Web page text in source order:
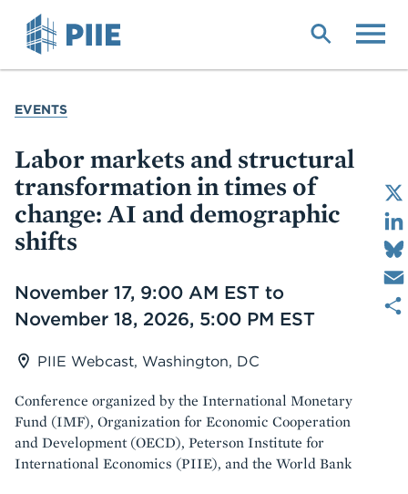
YOU
EVENTS
Labor markets and structural
transformation in times of
change: AI and demographic
shifts
Date
November 17, 9:00 AM EST to
November 18, 2026, 5:00 PM EST
PIIE Webcast, Washington, DC
Conference organized by the International Monetary
Fund (IMF), Organization for Economic Cooperation
and Development (OECD), Peterson Institute for
International Economics (PIIE), and the World Bank